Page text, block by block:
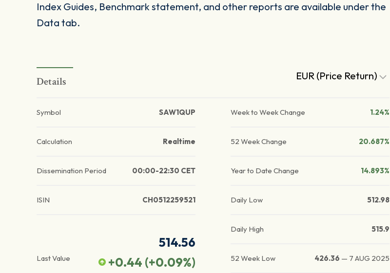
Index Guides, Benchmark statement, and other reports are available under the
Data tab.
Details EUR (Price Return)
Symbol SAW1QUP
Calculation Realtime
Dissemination Period 00:00-22:30 CET
ISIN CH0512259521
Last Value
514.56
+0.44 (+0.09%)
Week to Week Change 1.24%
52 Week Change 20.687%
Year to Date Change 14.893%
Daily Low 512.98
Daily High 515.9
52 Week Low 426.36 — 7 AUG 2025